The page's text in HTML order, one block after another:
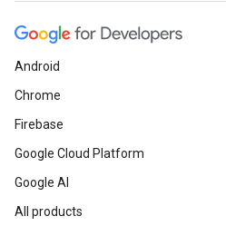
Android
Chrome
Firebase
Google Cloud Platform
Google AI
All products